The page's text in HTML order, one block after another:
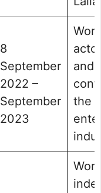
8
September
2022 –
September
2023
and
the